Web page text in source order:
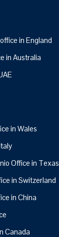
in England
in Australia
in Wales
Office in Texas
in Switzerland
in China
Canada